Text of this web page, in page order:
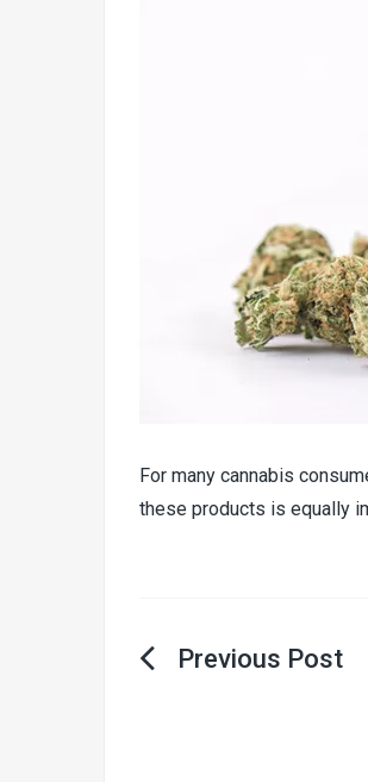
For many cannabis
these products is equally
Post